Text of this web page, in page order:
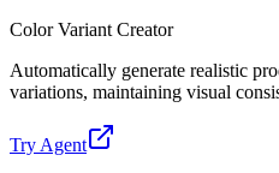
Color Variant Creator
Automatically generate realistic
variations, maintaining visual
Try Agent